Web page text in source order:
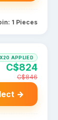
1 Pieces
APPLIED
C$824
C$846
→